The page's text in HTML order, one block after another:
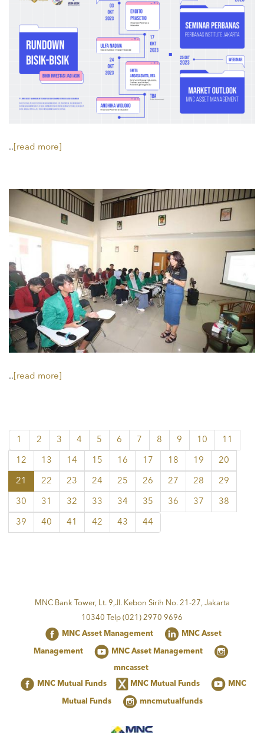
.. [read more]
.. [read more]
1 2 3 4 5 6 7 8 9 10 11
12 13 14 15 16 17 18 19 20
21 22 23 24 25 26 27 28 29
30 31 32 33 34 35 36 37 38
39 40 41 42 43 44
MNC Bank Tower, Lt. 9,Jl. Kebon Sirih No. 21-27, Jakarta
10340 Telp (021) 2970 9696
MNC Asset Management MNC Asset
Management MNC Asset Management
mncasset
MNC Mutual Funds MNC Mutual Funds MNC
Mutual Funds mncmutualfunds